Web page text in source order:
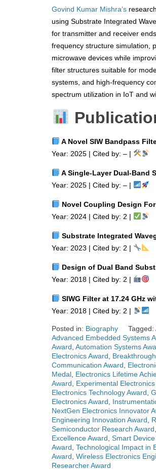
Govind Kumar Mishra’s
using Substrate Integrated
for transmitter and receiver
frequency structure simulation,
microwave devices while
filter structures suitable for
systems, and high-frequency
spectrum utilization in IoT and
A Novel SIW Bandpass
Year: 2025 | Cited by: – |
A Single‑Layer
Year: 2025 | Cited by: – |
Novel Coupling Design
Year: 2024 | Cited by: 2 |
Substrate Integrated
Year: 2023 | Cited by: 2 |
Design of Dual Band
Year: 2018 | Cited by: 2 |
SIWG Filter at 17.24 GHz
Year: 2018 | Cited by: 2 |
Posted in: Biography Tagged:
Advanced Embedded Systems
Award Automation Systems
Electronics Award
Communication Award
Medal Electronics Lifetime
Award
Experimental
Electronics Technology Award
Electronics Award
NextGen Electronics Innovator
Engineering Innovation Award
Semiconductor Research Award
Excellence Award Smart
Award Technological Impact in
Award Wireless Electronics
Researcher Award